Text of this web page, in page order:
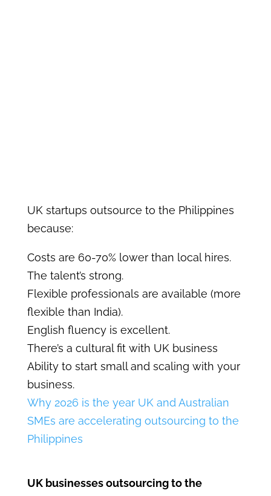
UK startups outsource to the Philippines
because:
Costs are 60-70% lower than local hires.
The talent’s strong.
Flexible professionals are available (more
flexible than India).
English fluency is excellent.
There’s a cultural fit with UK business
Ability to start small and scaling with your
business.
Why 2026 is the year UK and Australian
SMEs are accelerating outsourcing to the
Philippines
UK businesses outsourcing to the